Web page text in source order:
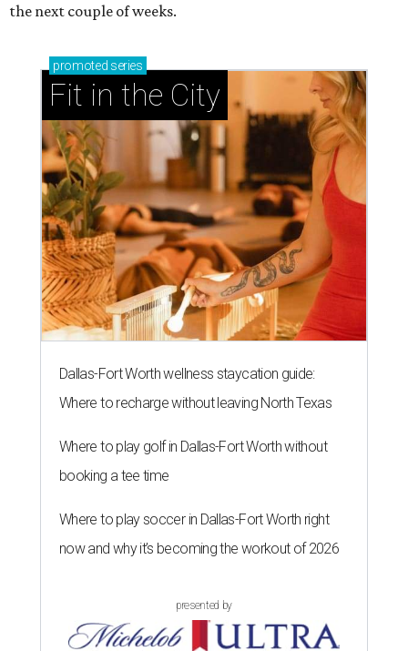
the next couple of weeks.
promoted series
Fit in the City
Dallas-Fort Worth wellness staycation guide:
Where to recharge without leaving North Texas
Where to play golf in Dallas-Fort Worth without
booking a tee time
Where to play soccer in Dallas-Fort Worth right
now and why it’s becoming the workout of 2026
presented by